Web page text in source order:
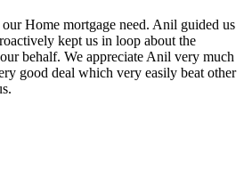
Home mortgage need. Anil guided us
kept us in loop about the
behalf. We appreciate Anil very much
good deal which very easily beat other